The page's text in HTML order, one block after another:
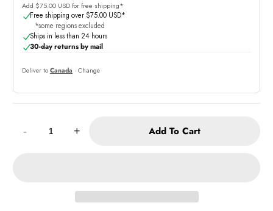
Add $75.00 USD for free shipping*
Free shipping over $75.00 USD*
*some regions excluded
Ships in less than 24 hours
30-day returns by mail
Deliver to Canada · Change
-
+ Add To Cart